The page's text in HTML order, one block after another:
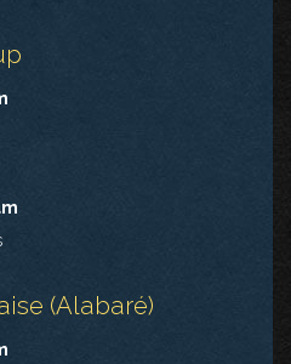
(Alabaré)